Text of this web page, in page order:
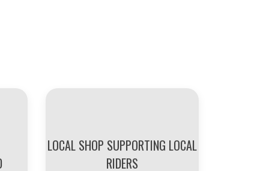
LOCAL SHOP SUPPORTING LOCAL
RIDERS